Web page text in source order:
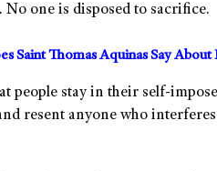
No one is disposed to sacrifice.
Saint Thomas Aquinas Say
people stay in their self-
resent anyone who